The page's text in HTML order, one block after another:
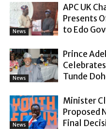
News
APC UK
Presents
to Edo
News
Prince
Celebrates
Tunde
News
Minister
Proposed
Final